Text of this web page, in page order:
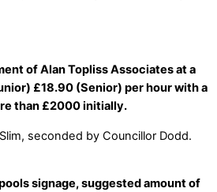
of Alan Topliss Associates at a
£18.90 (Senior) per hour with a
than £2000 initially.
seconded by Councillor Dodd.
signage, suggested amount of